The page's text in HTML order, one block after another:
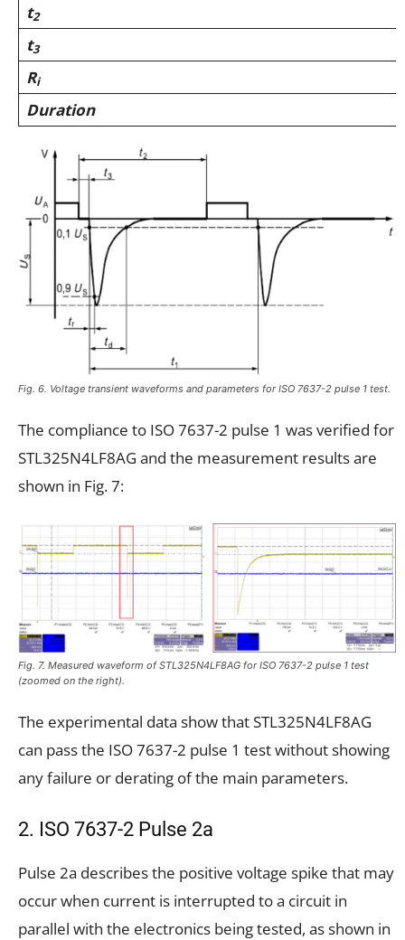
t2
t3
Ri
Duration
Fig. 6. Voltage transient waveforms and parameters for ISO 7637-2 pulse 1 test.
The compliance to ISO 7637-2 pulse 1 was verified for
STL325N4LF8AG and the measurement results are
shown in Fig. 7:
Fig. 7. Measured waveform of STL325N4LF8AG for ISO 7637-2 pulse 1 test
(zoomed on the right).
The experimental data show that STL325N4LF8AG
can pass the ISO 7637-2 pulse 1 test without showing
any failure or derating of the main parameters.
2. ISO 7637-2 Pulse 2a
Pulse 2a describes the positive voltage spike that may
occur when current is interrupted to a circuit in
parallel with the electronics being tested, as shown in